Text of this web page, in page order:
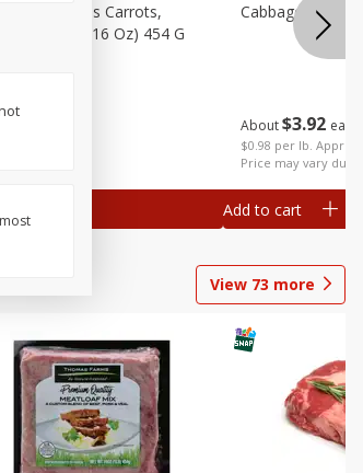
Farms Carrots,
Cut, 1 Lb (16 Oz) 454 G
About$3 92 each
$0.98 per lb. Approx
Price may vary due
Cabbage, Green
Add to cart
View 73 more